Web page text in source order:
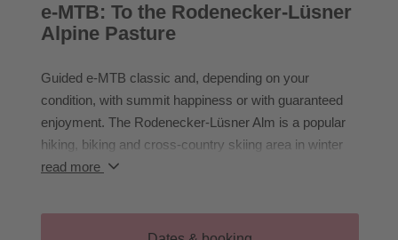
e-MTB: To the Rodenecker-Lüsner
Alpine Pasture
Guided e-MTB classic and, depending on your
condition, with summit happiness or with guaranteed
enjoyment. The Rodenecker-Lüsner Alm is a popular
hiking, biking and cross-country skiing area in winter
and summer. Above Lüsen, steep forests lead up to
terrain becomes a lot flatter, wider and lovelier; almost
ideal for any kind of leisure activity - shuttle from
read more